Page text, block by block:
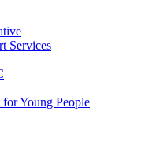
Services
Young People